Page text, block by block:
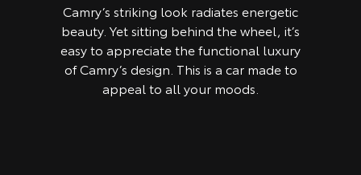
Camry’s striking look radiates energetic
beauty. Yet sitting behind the wheel, it’s
easy to appreciate the functional luxury
of Camry’s design. This is a car made to
appeal to all your moods.